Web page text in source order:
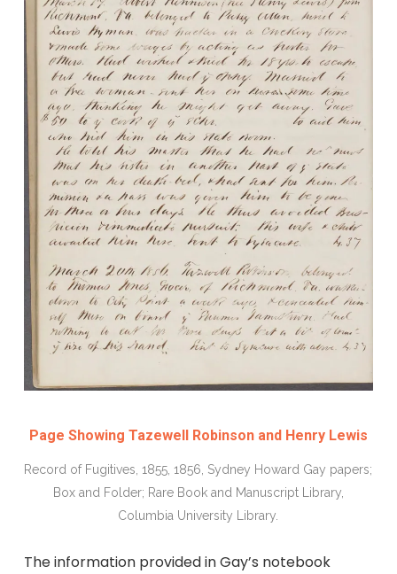
Page Showing Tazewell Robinson and Henry Lewis
Record of Fugitives, 1855, 1856, Sydney Howard Gay papers;
Box and Folder; Rare Book and Manuscript Library,
Columbia University Library.
The information provided in Gay’s notebook